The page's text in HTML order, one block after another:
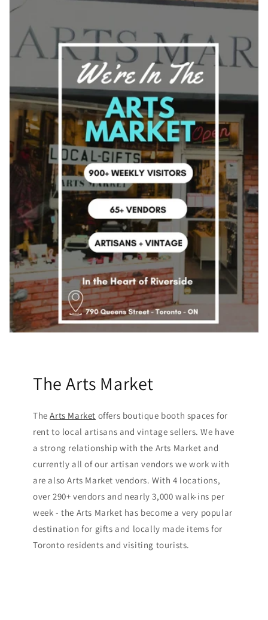
The Arts Market
TheArts Market offers boutique booth spaces for
rent to local artisans and vintage sellers. We have
a strong relationship with the Arts Market and
currently all of our artisan vendors we work with
are also Arts Market vendors. With 4 locations,
over 290+ vendors and nearly 3,000 walk-ins per
week - the Arts Market has become a very popular
destination for gifts and locally made items for
Toronto residents and visiting tourists.